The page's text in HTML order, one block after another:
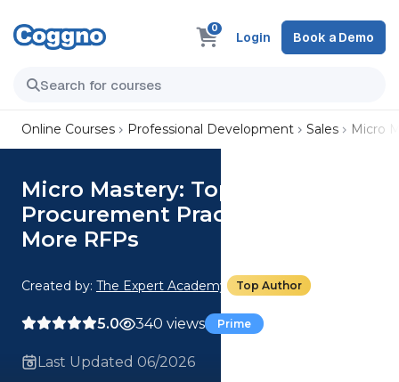
0
Login Book a Demo
Online Courses Professional Development Sales Micro
Micro Mastery: Top 3
Procurement Practices To Win
More RFPs
Created by: The Expert Academy Top Author
5.0 340 views Prime
Last Updated 06/2026